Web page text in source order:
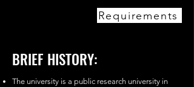
Requirements
BRIEF HISTORY:
The university is a public research university in